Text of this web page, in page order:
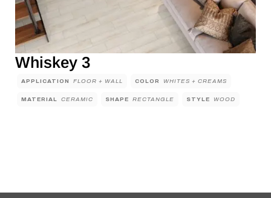
Whiskey 3
APPLICATION FLOOR + WALL COLOR WHITES + CREAMS
MATERIAL CERAMIC SHAPE RECTANGLE STYLE WOOD